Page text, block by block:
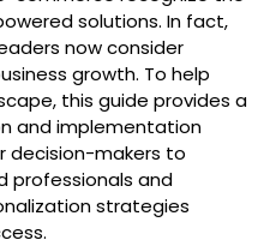
solutions. In fact,
now consider
growth. To help
this guide provides a
and implementation
decision-makers to
professionals and
strategies